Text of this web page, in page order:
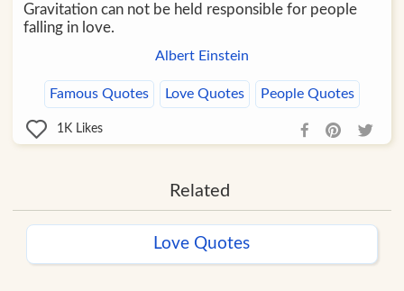
Gravitation can not be held responsible for people
falling in love.
Albert Einstein
Famous Quotes Love Quotes People Quotes
1K Likes
Related
Love Quotes